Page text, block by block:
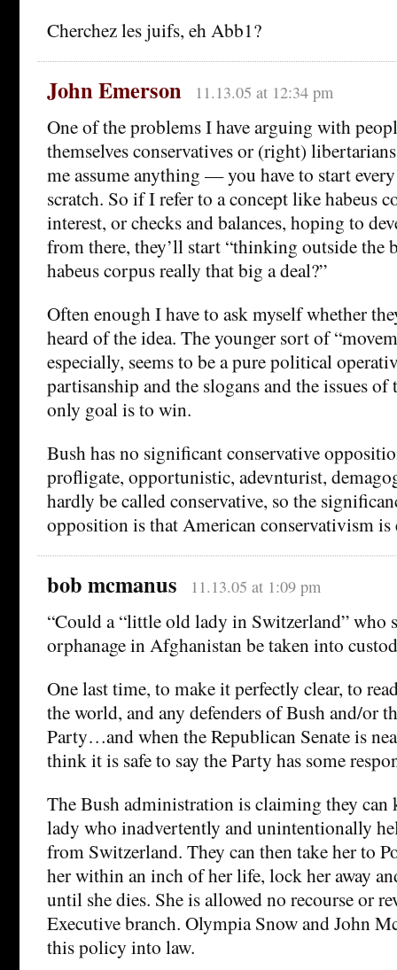
Cherchez les juifs, eh Abb1?
John Emerson 11.13.05 at 12:34 pm
One of the problems I have arguing with
themselves conservatives or (right)
me assume anything — you have to start
scratch. So if I refer to a concept like habeus
interest, or checks and balances, hoping to
from there, they’ll start “thinking outside the
habeus corpus really that big a deal?”
Often enough I have to ask myself whether
heard of the idea. The younger sort of
especially, seems to be a pure political
partisanship and the slogans and the issues
only goal is to win.
Bush has no significant conservative
profligate, opportunistic, adevnturist,
hardly be called conservative, so the
opposition is that American conservativism is
bob mcmanus 11.13.05 at 1:09 pm
“Could a “little old lady in Switzerland” who
orphanage in Afghanistan be taken into
One last time, to make it perfectly clear, to
the world, and any defenders of Bush and/or
Party…and when the Republican Senate is
think it is safe to say the Party has some
The Bush administration is claiming they
lady who inadvertently and unintentionally
from Switzerland. They can then take her to
her within an inch of her life, lock her away
until she dies. She is allowed no recourse or
Executive branch. Olympia Snow and John
this policy into law.